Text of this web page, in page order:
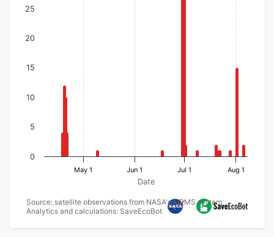
Source: satellite observations from NASA's FIRMS system
Analytics and calculations: SaveEcoBot
Date
May 1 Jun 1 Jul 1 Aug 1
0
5
10
15
20
25